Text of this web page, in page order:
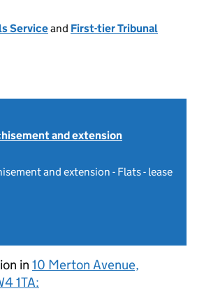
Serviceand First-tier Tribunal
and extension
and extension - Flats - lease
in 10 Merton Avenue,
1TA: